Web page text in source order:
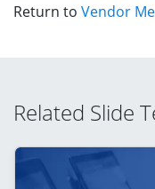
Return to Vendor
Related Slide